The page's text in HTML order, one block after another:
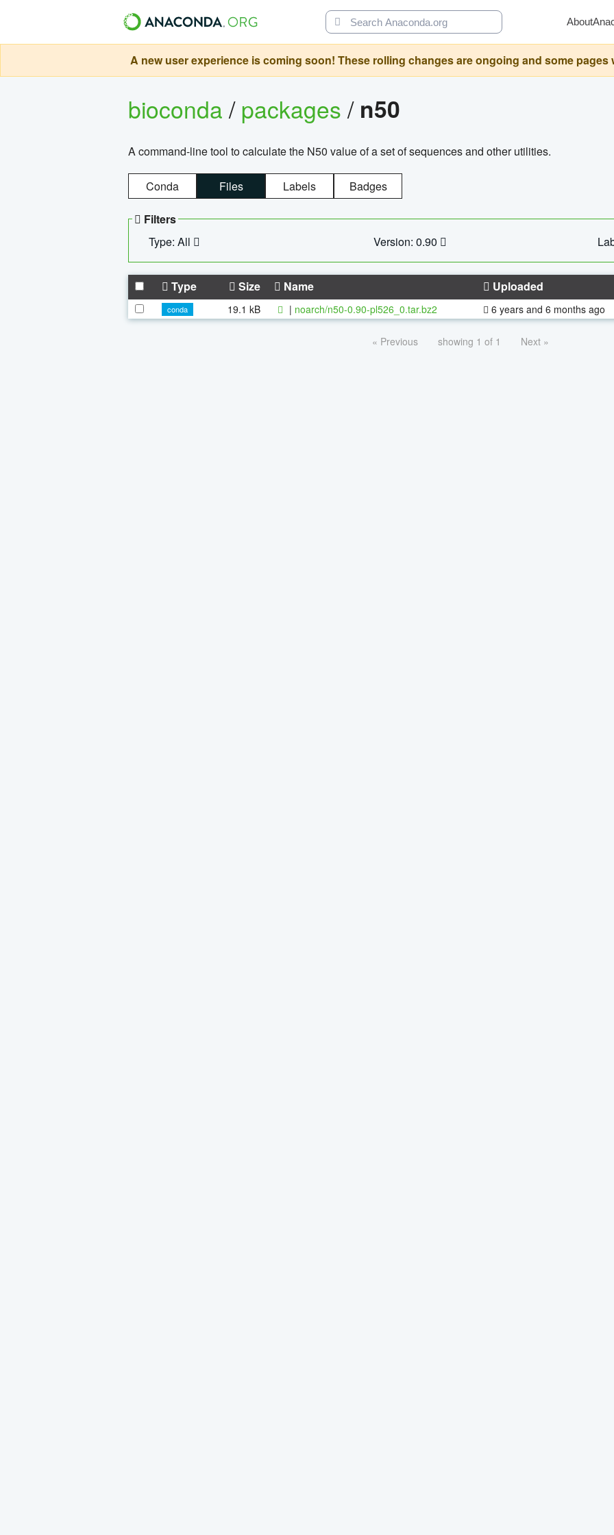
About
A new user experience is coming soon! These rolling changes are ongoing and some pages
bioconda/packages/ n50
A command-line tool to calculate the N50 value of a set of sequences and other utilities.
Conda Files Labels Badges
Filters
Type: All
Version: 0.90
Type Size Name Uploaded
conda 19.1 kB | noarch/n50-0.90-pl526_0.tar.bz2 6 years and 6 months ago
« Previous showing 1 of 1 Next »